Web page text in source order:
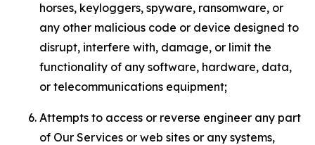
horses, keyloggers, spyware, ransomware, or
any other malicious code or device designed to
disrupt, interfere with, damage, or limit the
functionality of any software, hardware, data,
or telecommunications equipment;
Attempts to access or reverse engineer any part
of Our Services or web sites or any systems,